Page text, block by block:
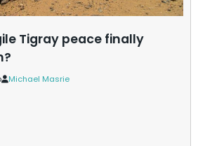
Tigray peace finally
Michael Masrie